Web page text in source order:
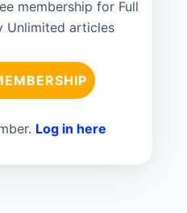
membership for Full
Unlimited articles
Log in here